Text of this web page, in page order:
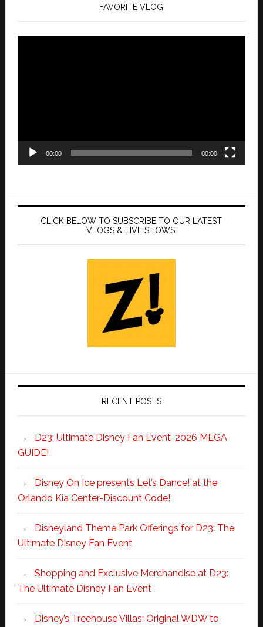
FAVORITE VLOG
00:00 00:00
CLICK BELOW TO SUBSCRIBE TO OUR LATEST
VLOGS & LIVE SHOWS!
RECENT POSTS
D23: Ultimate Disney Fan Event-2026 MEGA
GUIDE!
Disney On Ice presents Let’s Dance! at the
Orlando Kia Center-Discount Code!
Disneyland Theme Park Offerings for D23: The
Ultimate Disney Fan Event
Shopping and Exclusive Merchandise at D23:
The Ultimate Disney Fan Event
Disney’s Treehouse Villas: Original WDW to